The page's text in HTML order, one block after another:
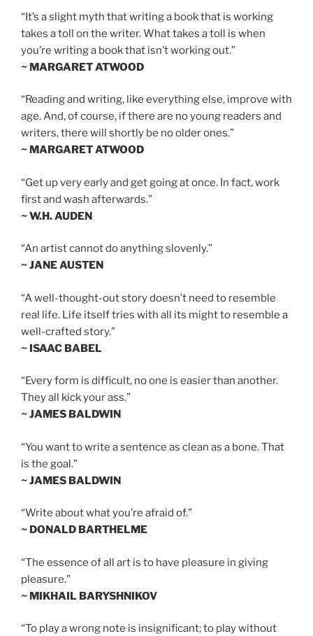
“It’s a slight myth that writing a book that is working
takes a toll on the writer. What takes a toll is when
you’re writing a book that isn’t working out.”
~ MARGARET ATWOOD
“Reading and writing, like everything else, improve with
age. And, of course, if there are no young readers and
writers, there will shortly be no older ones.”
~ MARGARET ATWOOD
“Get up very early and get going at once. In fact, work
first and wash afterwards.”
~ W.H. AUDEN
“An artist cannot do anything slovenly.”
~ JANE AUSTEN
“A well-thought-out story doesn’t need to resemble
real life. Life itself tries with all its might to resemble a
well-crafted story.”
~ ISAAC BABEL
“Every form is difficult, no one is easier than another.
They all kick your ass.”
~ JAMES BALDWIN
“You want to write a sentence as clean as a bone. That
is the goal.”
~ JAMES BALDWIN
“Write about what you’re afraid of.”
~ DONALD BARTHELME
“The essence of all art is to have pleasure in giving
pleasure.”
~ MIKHAIL BARYSHNIKOV
“To play a wrong note is insignificant; to play without